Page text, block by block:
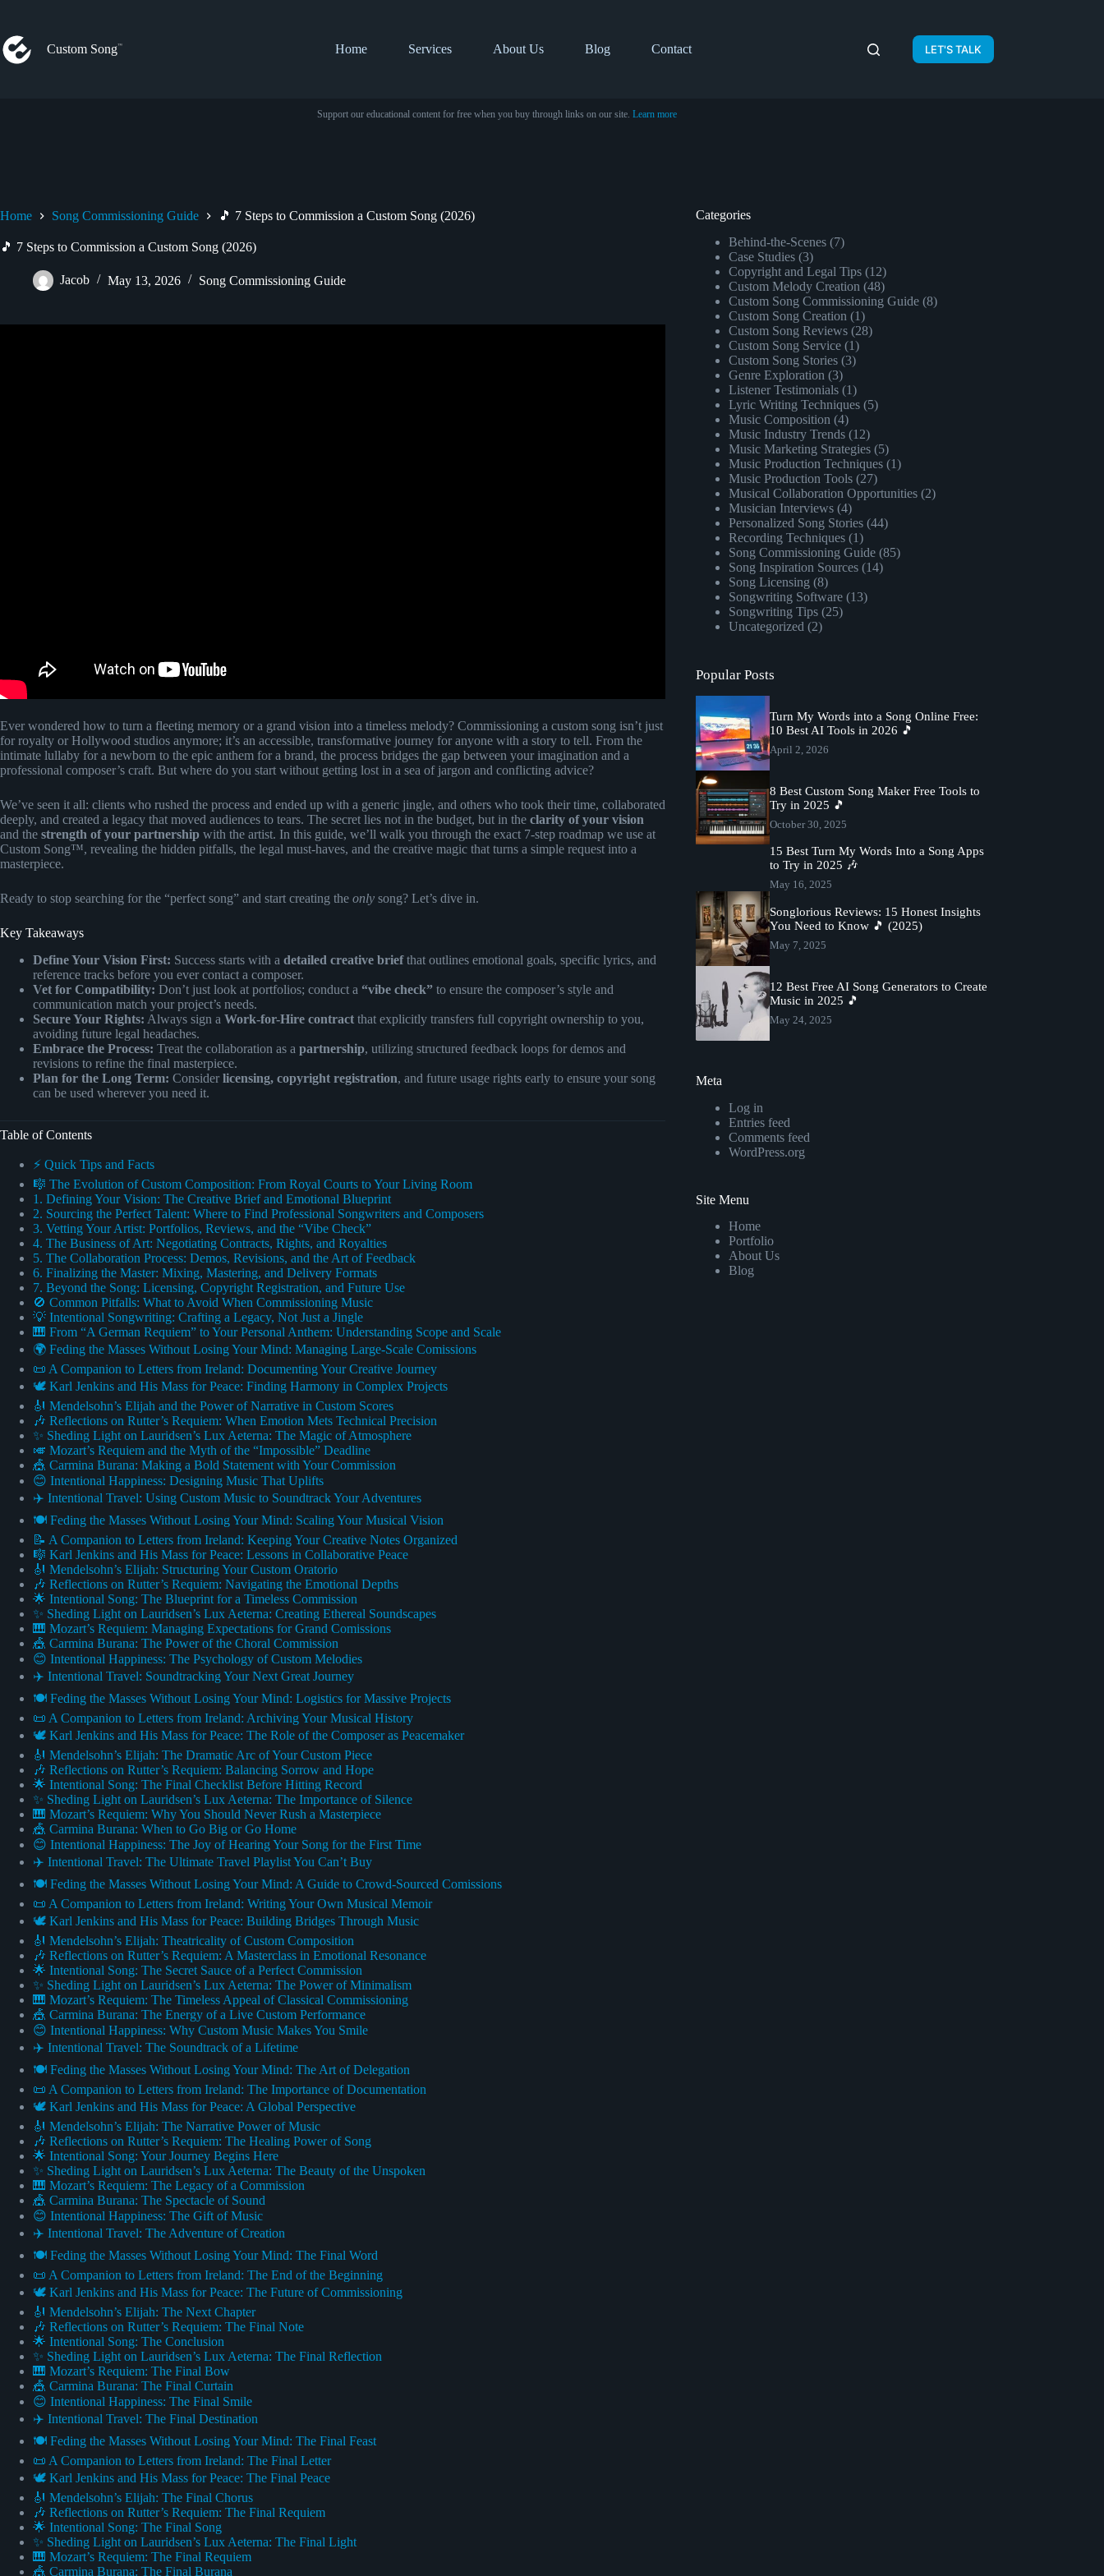
content
Custom Song
Home Services About Us Blog Contact LET'S TALK
Support our educational content for free when you buy through links on our site. Learn more
Home Song Commissioning Guide 🎵 7 Steps to Commission a Custom Song (2026)
🎵 7 Steps to Commission a Custom Song (2026)
Jacob May 13, 2026 Song Commissioning Guide
Ever wondered how to turn a fleeting memory or a grand vision into a timeless melody? Commissioning a custom song isn’t just
for royalty or Hollywood studios anymore; it’s an accessible, transformative journey for anyone with a story to tell. From the
intimate lullaby for a newborn to the epic anthem for a brand, the process bridges the gap between your imagination and a
professional composer’s craft. But where do you start without getting lost in a sea of jargon and conflicting advice?
We’ve seen it all: clients who rushed the process and ended up with a generic jingle, and others who took their time, collaborated
deeply, and created a legacy that moved audiences to tears. The secret lies not in the budget, but in the clarity of your vision
and the strength of your partnership with the artist. In this guide, we’ll walk you through the exact 7-step roadmap we use at
Custom Song™, revealing the hidden pitfalls, the legal must-haves, and the creative magic that turns a simple request into a
masterpiece.
Ready to stop searching for the “perfect song” and start creating the only song? Let’s dive in.
Key Takeaways
Define Your Vision First: Success starts with a detailed creative briefthat outlines emotional goals, specific lyrics, and
reference tracks before you ever contact a composer.
Vet for Compatibility: Don’t just look at portfolios; conduct a “vibe check” to ensure the composer’s style and
communication match your project’s needs.
Secure Your Rights: Always sign a Work-for-Hire contract that explicitly transfers full copyright ownership to you,
avoiding future legal headaches.
Embrace the Process: Treat the collaboration as a partnership, utilizing structured feedback loops for demos and
revisions to refine the final masterpiece.
Plan for the Long Term: Consider licensing, copyright registration, and future usage rights early to ensure your song
can be used wherever you need it.
Table of Contents
⚡️ Quick Tips and Facts
🎼 The Evolution of Custom Composition: From Royal Courts to Your Living Room
1. Defining Your Vision: The Creative Brief and Emotional Blueprint
2. Sourcing the Perfect Talent: Where to Find Professional Songwriters and Composers
3. Vetting Your Artist: Portfolios, Reviews, and the “Vibe Check”
4. The Business of Art: Negotiating Contracts, Rights, and Royalties
5. The Collaboration Process: Demos, Revisions, and the Art of Feedback
6. Finalizing the Master: Mixing, Mastering, and Delivery Formats
7. Beyond the Song: Licensing, Copyright Registration, and Future Use
🚫 Common Pitfalls: What to Avoid When Commissioning Music
💡 Intentional Songwriting: Crafting a Legacy, Not Just a Jingle
🎹 From “A German Requiem” to Your Personal Anthem: Understanding Scope and Scale
🌍 Feding the Masses Without Losing Your Mind: Managing Large-Scale Comissions
📜 A Companion to Letters from Ireland: Documenting Your Creative Journey
🕊️ Karl Jenkins and His Mass for Peace: Finding Harmony in Complex Projects
🎻 Mendelsohn’s Elijah and the Power of Narrative in Custom Scores
🎶 Reflections on Rutter’s Requiem: When Emotion Mets Technical Precision
✨ Sheding Light on Lauridsen’s Lux Aeterna: The Magic of Atmosphere
🎺 Mozart’s Requiem and the Myth of the “Impossible” Deadline
🎪 Carmina Burana: Making a Bold Statement with Your Commission
😊 Intentional Happiness: Designing Music That Uplifts
✈️ Intentional Travel: Using Custom Music to Soundtrack Your Adventures
🍽️ Feding the Masses Without Losing Your Mind: Scaling Your Musical Vision
📝 A Companion to Letters from Ireland: Keeping Your Creative Notes Organized
🎼 Karl Jenkins and His Mass for Peace: Lessons in Collaborative Peace
🎻 Mendelsohn’s Elijah: Structuring Your Custom Oratorio
🎶 Reflections on Rutter’s Requiem: Navigating the Emotional Depths
🌟 Intentional Song: The Blueprint for a Timeless Commission
✨ Sheding Light on Lauridsen’s Lux Aeterna: Creating Ethereal Soundscapes
🎹 Mozart’s Requiem: Managing Expectations for Grand Comissions
🎪 Carmina Burana: The Power of the Choral Commission
😊 Intentional Happiness: The Psychology of Custom Melodies
✈️ Intentional Travel: Soundtracking Your Next Great Journey
🍽️ Feding the Masses Without Losing Your Mind: Logistics for Massive Projects
📜 A Companion to Letters from Ireland: Archiving Your Musical History
🕊️ Karl Jenkins and His Mass for Peace: The Role of the Composer as Peacemaker
🎻 Mendelsohn’s Elijah: The Dramatic Arc of Your Custom Piece
🎶 Reflections on Rutter’s Requiem: Balancing Sorrow and Hope
🌟 Intentional Song: The Final Checklist Before Hitting Record
✨ Sheding Light on Lauridsen’s Lux Aeterna: The Importance of Silence
🎹 Mozart’s Requiem: Why You Should Never Rush a Masterpiece
🎪 Carmina Burana: When to Go Big or Go Home
😊 Intentional Happiness: The Joy of Hearing Your Song for the First Time
✈️ Intentional Travel: The Ultimate Travel Playlist You Can’t Buy
🍽️ Feding the Masses Without Losing Your Mind: A Guide to Crowd-Sourced Comissions
📜 A Companion to Letters from Ireland: Writing Your Own Musical Memoir
🕊️ Karl Jenkins and His Mass for Peace: Building Bridges Through Music
🎻 Mendelsohn’s Elijah: Theatricality of Custom Composition
🎶 Reflections on Rutter’s Requiem: A Masterclass in Emotional Resonance
🌟 Intentional Song: The Secret Sauce of a Perfect Commission
✨ Sheding Light on Lauridsen’s Lux Aeterna: The Power of Minimalism
🎹 Mozart’s Requiem: The Timeless Appeal of Classical Commissioning
🎪 Carmina Burana: The Energy of a Live Custom Performance
😊 Intentional Happiness: Why Custom Music Makes You Smile
✈️ Intentional Travel: The Soundtrack of a Lifetime
🍽️ Feding the Masses Without Losing Your Mind: The Art of Delegation
📜 A Companion to Letters from Ireland: The Importance of Documentation
🕊️ Karl Jenkins and His Mass for Peace: A Global Perspective
🎻 Mendelsohn’s Elijah: The Narrative Power of Music
🎶 Reflections on Rutter’s Requiem: The Healing Power of Song
🌟 Intentional Song: Your Journey Begins Here
✨ Sheding Light on Lauridsen’s Lux Aeterna: The Beauty of the Unspoken
🎹 Mozart’s Requiem: The Legacy of a Commission
🎪 Carmina Burana: The Spectacle of Sound
😊 Intentional Happiness: The Gift of Music
✈️ Intentional Travel: The Adventure of Creation
🍽️ Feding the Masses Without Losing Your Mind: The Final Word
📜 A Companion to Letters from Ireland: The End of the Beginning
🕊️ Karl Jenkins and His Mass for Peace: The Future of Commissioning
🎻 Mendelsohn’s Elijah: The Next Chapter
🎶 Reflections on Rutter’s Requiem: The Final Note
🌟 Intentional Song: The Conclusion
✨ Sheding Light on Lauridsen’s Lux Aeterna: The Final Reflection
🎹 Mozart’s Requiem: The Final Bow
🎪 Carmina Burana: The Final Curtain
😊 Intentional Happiness: The Final Smile
✈️ Intentional Travel: The Final Destination
🍽️ Feding the Masses Without Losing Your Mind: The Final Feast
📜 A Companion to Letters from Ireland: The Final Letter
🕊️ Karl Jenkins and His Mass for Peace: The Final Peace
🎻 Mendelsohn’s Elijah: The Final Chorus
🎶 Reflections on Rutter’s Requiem: The Final Requiem
🌟 Intentional Song: The Final Song
✨ Sheding Light on Lauridsen’s Lux Aeterna: The Final Light
🎹 Mozart’s Requiem: The Final Requiem
🎪 Carmina Burana: The Final Burana
Categories
Behind-the-Scenes(7)
Case Studies(3)
Copyright and Legal Tips(12)
Custom Melody Creation (48)
Custom Song Commissioning Guide(8)
Custom Song Creation (1)
Custom Song Reviews(28)
Custom Song Service(1)
Custom Song Stories(3)
Genre Exploration (3)
Listener Testimonials(1)
Lyric Writing Techniques(5)
Music Composition (4)
Music Industry Trends(12)
Music Marketing Strategies(5)
Music Production Techniques(1)
Music Production Tools(27)
Musical Collaboration Opportunities(2)
Musician Interviews(4)
Personalized Song Stories(44)
Recording Techniques(1)
Song Commissioning Guide(85)
Song Inspiration Sources(14)
Song Licensing (8)
Songwriting Software(13)
Songwriting Tips(25)
Uncategorized (2)
Popular Posts
Turn My Words into a Song Online Free:
10 Best AI Tools in 2026 🎵
April 2, 2026
8 Best Custom Song Maker Free Tools to
Try in 2025 🎵
October 30, 2025
15 Best Turn My Words Into a Song Apps
to Try in 2025 🎶
May 16, 2025
Songlorious Reviews: 15 Honest Insights
You Need to Know 🎵 (2025)
May 7, 2025
12 Best Free AI Song Generators to Create
Music in 2025 🎵
May 24, 2025
Meta
Log in
Entries feed
Comments feed
WordPress.org
Site Menu
Home
Portfolio
About Us
Blog